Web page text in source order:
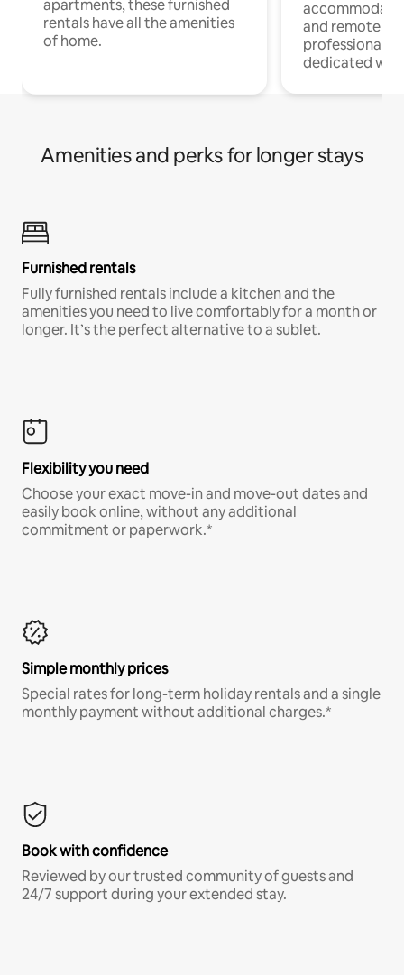
apartments, these furnished
rentals have all the amenities
of home.
and remote
professionals
dedicated
Amenities and perks for longer stays
Furnished rentals
Fully furnished rentals include a kitchen and the
amenities you need to live comfortably for a month or
longer. It’s the perfect alternative to a sublet.
Flexibility you need
Choose your exact move-in and move-out dates and
easily book online, without any additional
commitment or paperwork.*
Simple monthly prices
Special rates for long-term holiday rentals and a single
monthly payment without additional charges.*
Book with confidence
Reviewed by our trusted community of guests and
24/7 support during your extended stay.